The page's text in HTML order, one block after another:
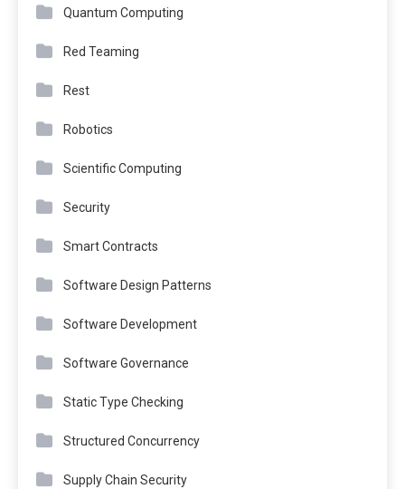
Quantum Computing
Red Teaming
Rest
Robotics
Scientific Computing
Security
Smart Contracts
Software Design Patterns
Software Development
Software Governance
Static Type Checking
Structured Concurrency
Supply Chain Security